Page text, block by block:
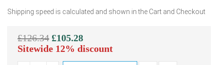
Shipping speed is calculated and shown in the Cart and Checkout
£126.34 £105.28
Sitewide 12% discount